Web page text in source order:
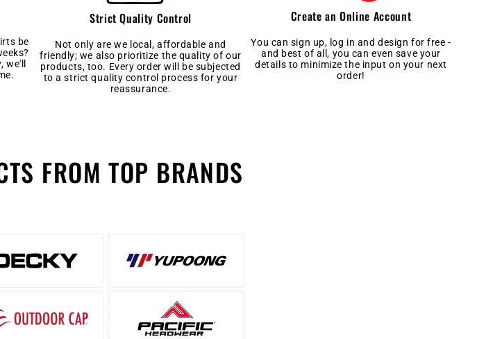
be
Strict Quality Control
Not only are we local, affordable and
friendly; we also prioritize the quality of our
products, too. Every order will be subjected
to a strict quality control process for your
reassurance.
Create an Online Account
You can sign up, log in and design for free -
and best of all, you can even save your
details to minimize the input on your next
order!
FROM TOP BRANDS